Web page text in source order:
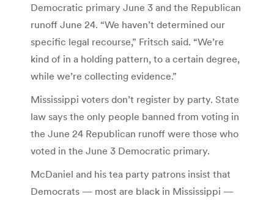
Democratic primary June 3 and the Republican
runoff June 24. “We haven’t determined our
specific legal recourse,” Fritsch said. “We’re
kind of in a holding pattern, to a certain degree,
while we’re collecting evidence.”
Mississippi voters don’t register by party. State
law says the only people banned from voting in
the June 24 Republican runoff were those who
voted in the June 3 Democratic primary.
McDaniel and his tea party patrons insist that
Democrats — most are black in Mississippi —